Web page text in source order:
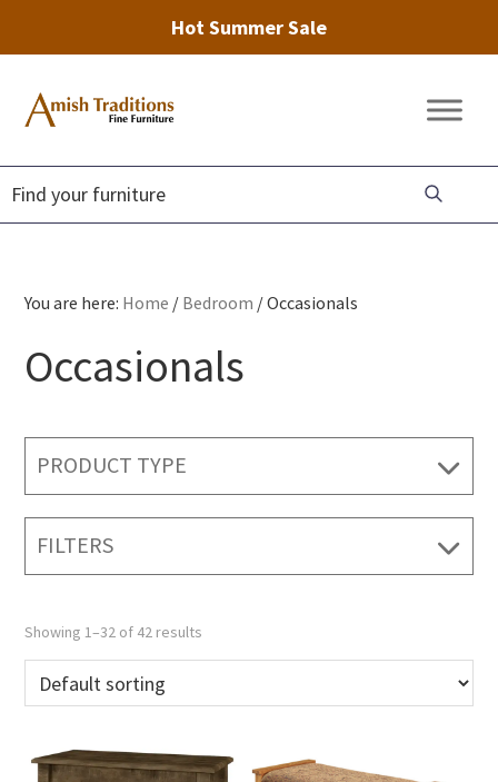
Hot Summer Sale
primary
navigation
main
content
footer
Amish
Fine
Furniture
Amish
You are here: Home / Bedroom /Occasionals
Occasionals
PRODUCT TYPE
FILTERS
Showing 1–32 of 42 results